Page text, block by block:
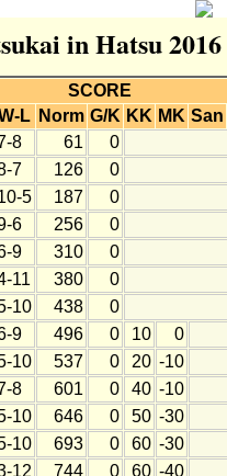
in Hatsu 2016
SCORE
L Norm G/K KK MK San
8 61 0
7 126 0
5 187 0
6 256 0
9 310 0
11 380 0
10 438 0
9 496 0 10 0
10 537 0 20 -10
8 601 0 40 -10
10 646 0 50 -30
10 693 0 60 -30
12 744 0 60 -40